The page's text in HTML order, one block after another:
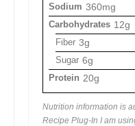
Sodium 360mg
Carbohydrates 12g
Fiber 3g
Sugar 6g
Protein 20g
Nutrition information is
Recipe Plug-In I am